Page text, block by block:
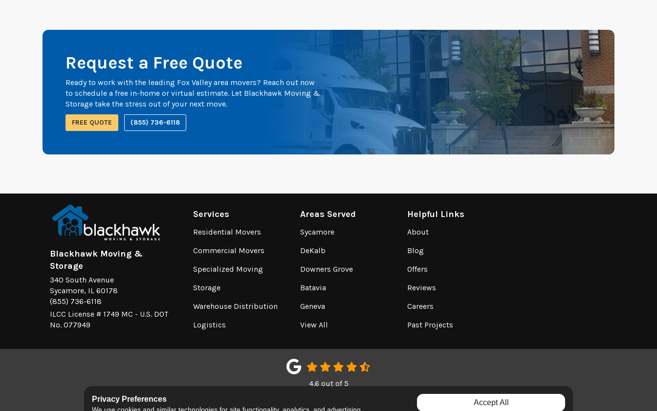
Request a Free Quote
Ready to work with the leading Fox Valley area movers? Reach out now
to schedule a free in-home or virtual estimate. Let Blackhawk Moving &
Storage take the stress out of your next move.
FREE QUOTE (855) 736-6118
Blackhawk Moving &
Storage
340 South Avenue
Sycamore, IL 60178
(855) 736-6118
ILCC License # 1749 MC - U.S. DOT
No. 077949
Services
Residential Movers
Commercial Movers
Specialized Moving
Storage
Warehouse Distribution
Logistics
Areas Served
Sycamore
DeKalb
Downers Grove
Batavia
Geneva
View All
Helpful Links
About
Blog
Offers
Reviews
Careers
Past Projects
4.6 out of5
Privacy Preferences Accept All